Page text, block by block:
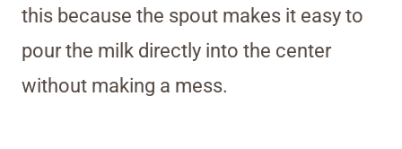
this because the spout makes it easy to
pour the milk directly into the center
without making a mess.